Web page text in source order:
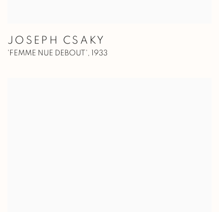
JOSEPH CSAKY
'FEMME NUE DEBOUT' 1933